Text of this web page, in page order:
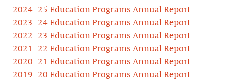
2024–25 Education Programs Annual Report
2023–24 Education Programs Annual Report
2022–23 Education Programs Annual Report
2021–22 Education Programs Annual Report
2020–21 Education Programs Annual Report
2019–20 Education Programs Annual Report